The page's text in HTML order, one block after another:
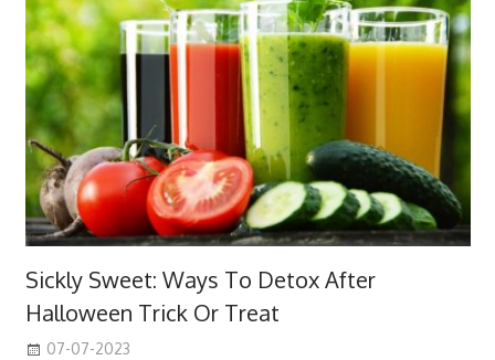
Sickly Sweet: Ways To Detox After
Halloween Trick Or Treat
07-07-2023